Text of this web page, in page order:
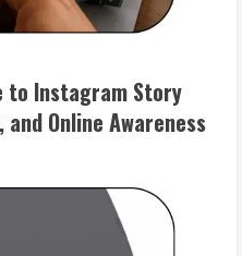
to Instagram Story
Online Awareness